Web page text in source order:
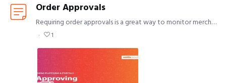
Order Approvals
Requiring order approvals is a great way to monitor merchandise spend and have transparency on what employees are ordering. Please note: An approver is required for all orders, $0.…
1